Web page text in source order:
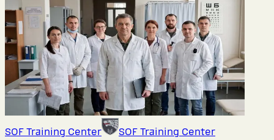
SOF Training Center SOF Training Center